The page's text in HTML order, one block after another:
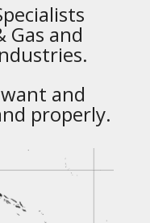
and
and
properly.